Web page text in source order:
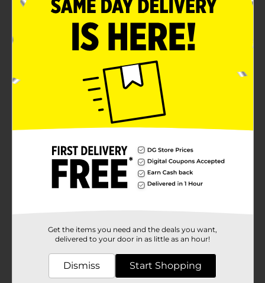
Let your child’s imagination soar with these Character
Pop-Up Play Tents! Available in popular designs like
PAW Patrol, Disney Junior Minnie, and Disney
Princess, these tents are the perfect addition to any
playtime adventure. With an easy twist, pop, and play
setup, there’s no assembly required—your child will be
ready for imaginative fun in no time. Standing over 30
inches tall, these tents offer plenty of room for
crawling, hiding, and pretend play. They’re lightweight,
portable, and ideal for indoor or outdoor use, making
them a versatile playtime companion for kids ages 3
and up. Product ships in assorted styles based on
vary by location. Check your local Dollar General store
for availability.
WARNING:
CHOKING HAZARD – Small parts. Not for
children under 3 yrs.
Unbranded
1.0 each
Get the items you need and the deals you want,
delivered to your door in as little as an hour!
Dismiss Start Shopping